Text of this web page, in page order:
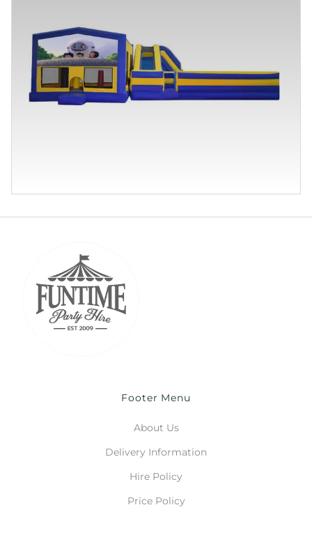
Footer Menu
About Us
Delivery Information
Hire Policy
Price Policy